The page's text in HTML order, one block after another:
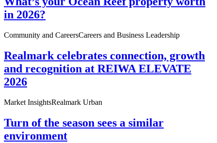
in 2026?
Community and CareersCareers and Business Leadership
Realmark celebrates connection, growth
and recognition at REIWA ELEVATE
2026
Market InsightsRealmark Urban
Turn of the season sees a similar
environment